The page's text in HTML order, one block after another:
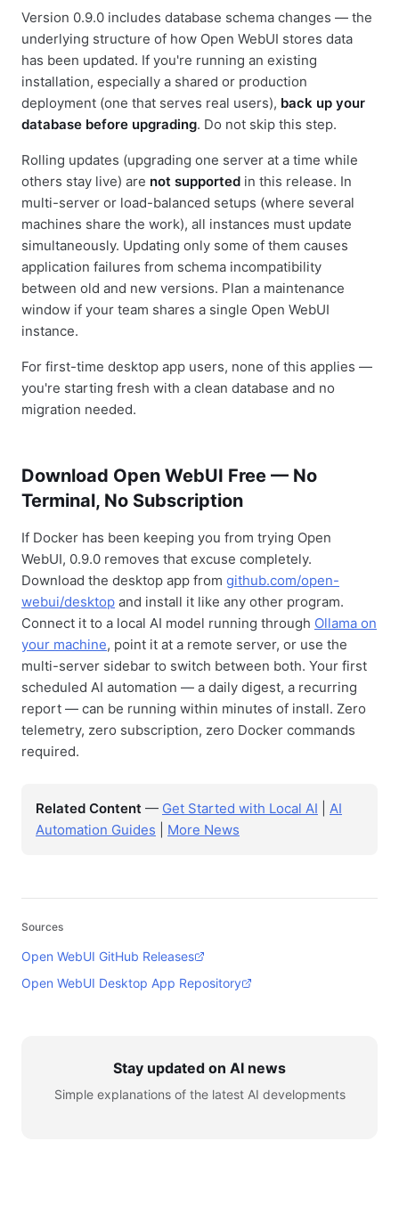
Version 0.9.0 includes database schema changes — the
underlying structure of how Open WebUI stores data
has been updated. If you're running an existing
installation, especially a shared or production
deployment (one that serves real users), back up your
database before upgrading. Do not skip this step.
Rolling updates (upgrading one server at a time while
others stay live) are not supported in this release. In
multi-server or load-balanced setups (where several
machines share the work), all instances must update
simultaneously. Updating only some of them causes
application failures from schema incompatibility
between old and new versions. Plan a maintenance
window if your team shares a single Open WebUI
instance.
For first-time desktop app users, none of this applies —
you're starting fresh with a clean database and no
migration needed.
Download Open WebUI Free — No
Terminal, No Subscription
If Docker has been keeping you from trying Open
WebUI, 0.9.0 removes that excuse completely.
Download the desktop app from github.com/open-
webui/desktop and install it like any other program.
Connect it to a local AI model running through Ollama on
your machine, point it at a remote server, or use the
multi-server sidebar to switch between both. Your first
scheduled AI automation — a daily digest, a recurring
report — can be running within minutes of install. Zero
telemetry, zero subscription, zero Docker commands
required.
Related Content — Get Started with Local AI
AI
Automation Guides
More News
Sources
Open WebUI GitHub Releases
Open WebUI Desktop App Repository
Stay updated on AI news
Simple explanations of the latest AI developments